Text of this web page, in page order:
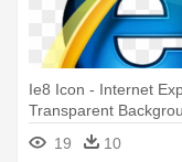
Ie8 Icon - Internet
Transparent
19
10